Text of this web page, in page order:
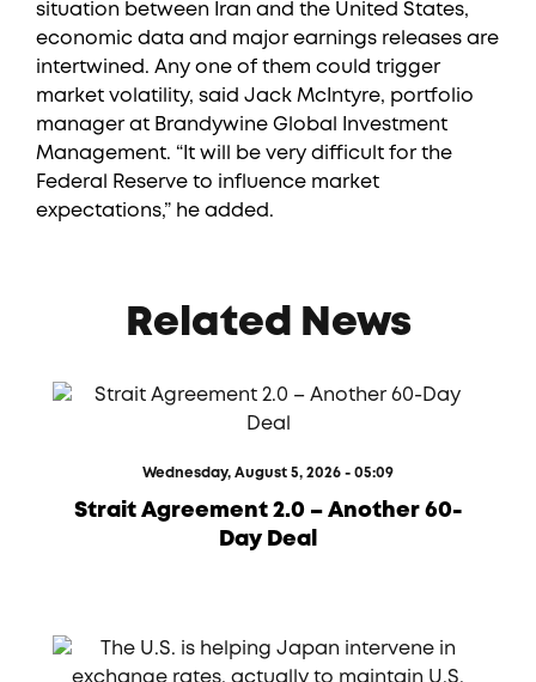
situation between Iran and the United States,
economic data and major earnings releases are
intertwined. Any one of them could trigger
market volatility, said Jack McIntyre, portfolio
manager at Brandywine Global Investment
Management. “It will be very difficult for the
Federal Reserve to influence market
expectations,” he added.
Related News
Wednesday, August 5, 2026 - 05:09
Strait Agreement 2.0 – Another 60-
Day Deal